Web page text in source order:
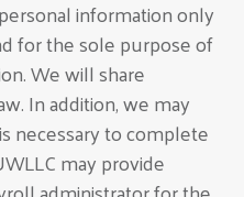
information only
for the sole purpose of
We will share
In addition, we may
necessary to complete
may provide